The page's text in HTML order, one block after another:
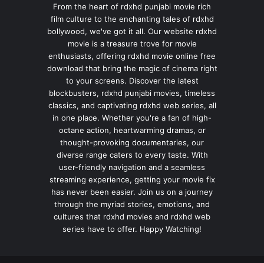
From the heart of rdxhd punjabi movie rich
film culture to the enchanting tales of rdxhd
bollywood, we've got it all. Our website rdxhd
movie is a treasure trove for movie
enthusiasts, offering rdxhd movie online free
download that bring the magic of cinema right
to your screens. Discover the latest
blockbusters, rdxhd punjabi movies, timeless
classics, and captivating rdxhd web series, all
in one place. Whether you're a fan of high-
octane action, heartwarming dramas, or
thought-provoking documentaries, our
diverse range caters to every taste. With
user-friendly navigation and a seamless
streaming experience, getting your movie fix
has never been easier. Join us on a journey
through the myriad stories, emotions, and
cultures that rdxhd movies and rdxhd web
series have to offer. Happy Watching!